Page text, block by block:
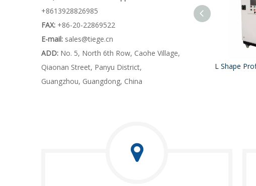
+8613928826985
FAX: +86-20-22869522
E-mail: sales@tiege.cn
ADD: No. 5, North 6th Row, Caohe Village,
Qiaonan Street, Panyu District,
Guangzhou, Guangdong, China